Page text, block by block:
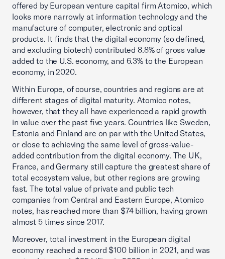
offered by European venture capital firm Atomico, which
looks more narrowly at information technology and the
manufacture of computer, electronic and optical
products. It finds that the digital economy (so defined,
and excluding biotech) contributed 8.8% of gross value
added to the U.S. economy, and 6.3% to the European
economy, in 2020.
Within Europe, of course, countries and regions are at
different stages of digital maturity. Atomico notes,
however, that they all have experienced a rapid growth
in value over the past five years. Countries like Sweden,
Estonia and Finland are on par with the United States,
or close to achieving the same level of gross-value-
added contribution from the digital economy. The UK,
France, and Germany still capture the greatest share of
total ecosystem value, but other regions are growing
fast. The total value of private and public tech
companies from Central and Eastern Europe, Atomico
notes, has reached more than $74 billion, having grown
almost 5 times since 2017.
Moreover, total investment in the European digital
economy reached a record $100 billion in 2021, and was